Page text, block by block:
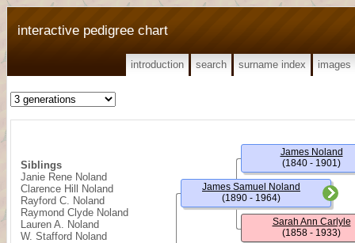
interactive pedigree chart
introduction search surname index images
Siblings
Janie Rene Noland
Clarence Hill Noland
Rayford C. Noland
Raymond Clyde Noland
Lauren A. Noland
W. Stafford Noland
James Samuel Noland
(1890 - 1964)
James Noland
(1840 - 1901)
Sarah Ann Carlyle
(1858 - 1933)